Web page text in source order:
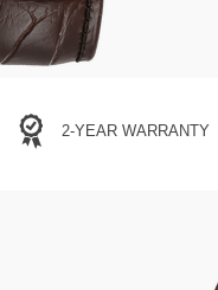
2-YEAR WARRANTY